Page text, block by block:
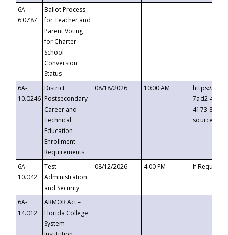
6A-
6.0787
Ballot Process
for Teacher and
Parent Voting
for Charter
School
Conversion
Status
6A-
10.0246
District
Postsecondary
Career and
Technical
Education
Enrollment
Requirements
08/18/2026 10:00 AM
https://
7ad2-4249-
4173-8c1c-
6A-
10.042
Test
Administration
and Security
08/12/2026 4:00 PM If
6A-
14.012
ARMOR Act –
Florida College
System